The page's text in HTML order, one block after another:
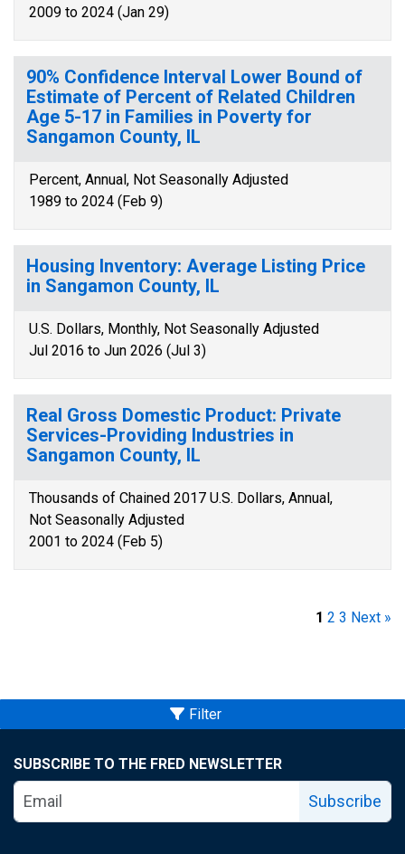
2009 to 2024 (Jan 29)
90% Confidence Interval Lower Bound of
Estimate of Percent of Related Children
Age 5-17 in Families in Poverty for
Sangamon County, IL
Percent, Annual, Not Seasonally Adjusted
1989 to 2024 (Feb 9)
Housing Inventory: Average Listing Price
in Sangamon County, IL
U.S. Dollars, Monthly, Not Seasonally Adjusted
Jul 2016 to Jun 2026 (Jul 3)
Real Gross Domestic Product: Private
Services-Providing Industries in
Sangamon County, IL
Thousands of Chained 2017 U.S. Dollars, Annual,
Not Seasonally Adjusted
2001 to 2024 (Feb 5)
1 2 3 Next »
Filter
SUBSCRIBE TO THE FRED NEWSLETTER
Subscribe